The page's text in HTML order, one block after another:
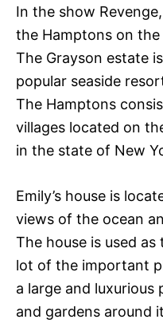
In the show
the Hamptons on
The Grayson estate
popular seaside
The Hamptons
villages located on
in the state of New
Emily’s house is
views of the ocean
The house is used
lot of the important
a large and
and gardens around